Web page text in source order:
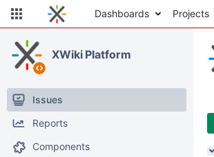
Dashboards Projects
XWiki Platform
Issues
Reports
Components